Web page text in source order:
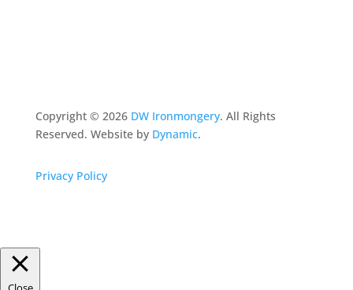
Copyright © 2026 DW Ironmongery. All Rights
Reserved. Website by Dynamic.
Privacy Policy